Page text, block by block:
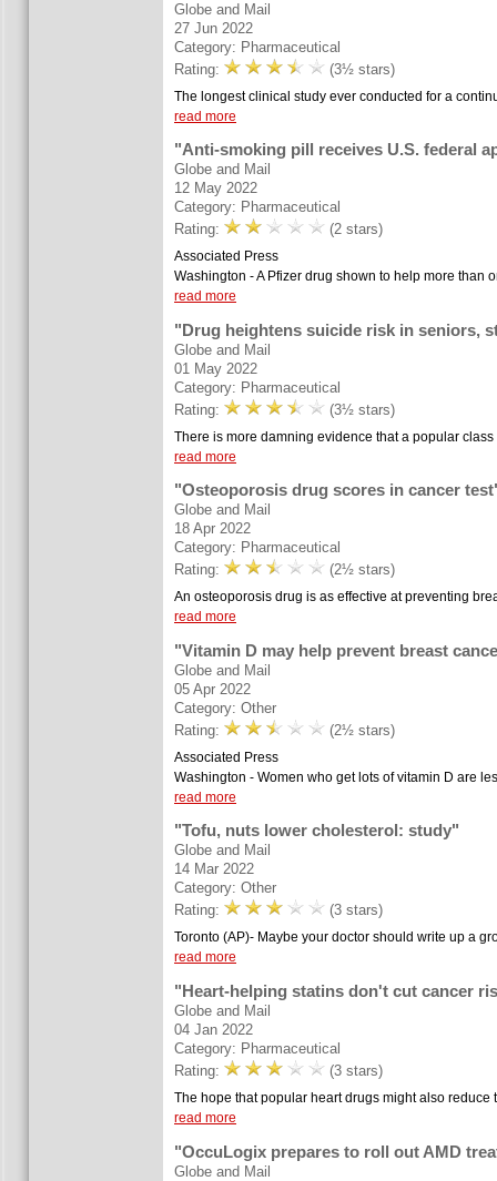
Globe and Mail
27 Jun 2022
Category: Pharmaceutical
Rating:
(3½ stars)
The longest clinical study ever conducted for a
read more
"Anti-smoking pill receives U.S. federal
Globe and Mail
12 May 2022
Category: Pharmaceutical
Rating:
(2 stars)
Associated Press
Washington - A Pfizer drug shown to help more than
read more
"Drug heightens suicide risk in seniors,
Globe and Mail
01 May 2022
Category: Pharmaceutical
Rating:
(3½ stars)
There is more damning evidence that a popular
read more
"Osteoporosis drug scores in cancer
Globe and Mail
18 Apr 2022
Category: Pharmaceutical
Rating:
(2½ stars)
An osteoporosis drug is as effective at preventing
read more
"Vitamin D may help prevent breast
Globe and Mail
05 Apr 2022
Category: Other
Rating:
(2½ stars)
Associated Press
Washington - Women who get lots of vitamin D are
read more
"Tofu, nuts lower cholesterol: study"
Globe and Mail
14 Mar 2022
Category: Other
Rating:
(3 stars)
Toronto (AP)- Maybe your doctor should write up a
read more
"Heart-helping statins don't cut cancer
Globe and Mail
04 Jan 2022
Category: Pharmaceutical
Rating:
(3 stars)
The hope that popular heart drugs might also
read more
"OccuLogix prepares to roll out AMD
Globe and Mail